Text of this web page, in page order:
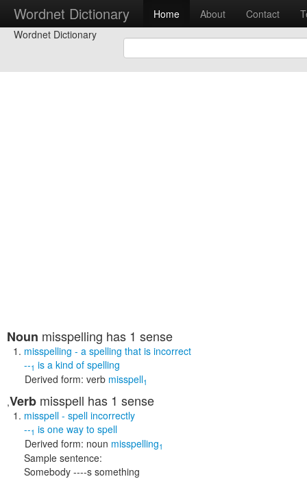
Wordnet Dictionary Home About Contact
Wordnet Dictionary
Noun misspelling has 1 sense
misspelling - a spelling that is incorrect
--1 is a kind of spelling
Derived form: verb misspell1
,Verb misspell has 1 sense
misspell - spell incorrectly
--1 is one way to spell
Derived form: noun misspelling1
Sample sentence:
Somebody ----s something